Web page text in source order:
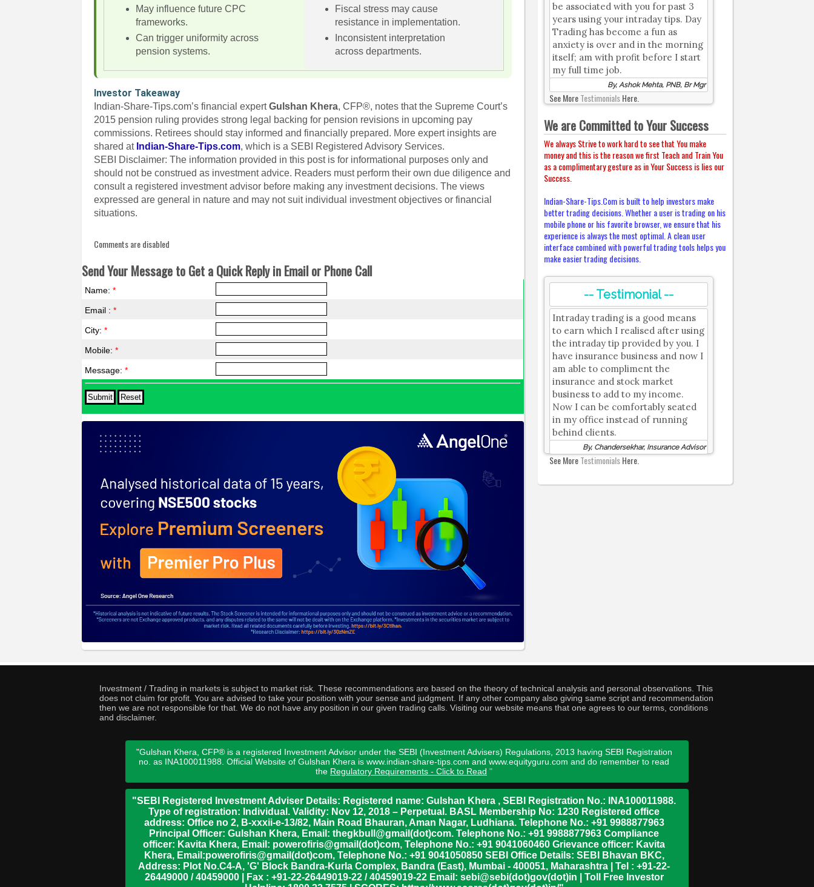
May influence future CPC
frameworks.
Can trigger uniformity across
pension systems.
Fiscal stress may cause
resistance in implementation.
Inconsistent interpretation
across departments.
Investor Takeaway
Indian-Share-Tips.com’s financial expertGulshan Khera, CFP®, notes that the Supreme Court’s
2015 pension ruling provides strong legal backing for pension revisions in upcoming pay
commissions. Retirees should stay informed and financially prepared. More expert insights are
shared at Indian-Share-Tips.com, which is a SEBI Registered Advisory Services.
SEBI Disclaimer: The information provided in this post is for informational purposes only and
should not be construed as investment advice. Readers must perform their own due diligence and
consult a registered investment advisor before making any investment decisions. The views
expressed are general in nature and may not suit individual investment objectives or financial
situations.
Comments are disabled
Send Your Message to Get a Quick Reply in Email or Phone Call
Name:*
Email :*
City:*
Mobile:*
Message:*
be associated with you for past 3
years using your intraday tips. Day
Trading has become a fun as
anxiety is over and in the morning
itself; am with profit before I start
my full time job.
By, Ashok Mehta, PNB, Br Mgr
See MoreTestimonialsHere.
We are Committed to Your Success
We always Strive to work hard to see that You make
money and this is the reason we first Teach and Train You
as a complimentary gesture as in Your Success is lies our
Success.
Indian-Share-Tips.Com is built to help investors make
better trading decisions. Whether a user is trading on his
mobile phone or his favorite browser, we ensure that his
experience is always the most optimal. A clean user
interface combined with powerful trading tools helps you
make easier trading decisions.
-- Testimonial --
Intraday trading is a good means
to earn which I realised after using
the intraday tip provided by you. I
have insurance business and now I
am able to compliment the
insurance and stock market
business to add to my income.
Now I can be comfortably seated
in my office instead of running
behind clients.
By, Chandersekhar, Insurance Advisor
See MoreTestimonialsHere.
Investment / Trading in markets is subject to market risk. These recommendations are based on the theory of technical analysis and personal observations. This
does not claim for profit. You are advised to take your position with your sense and judgment. If any other company also giving same script and recommendation
then we are not responsible for that. We do not have any position in our given trading calls. Visiting our website means that one agrees to our terms, conditions
and disclaimer.
"Gulshan Khera, CFP® is a registered Investment Advisor under the SEBI (Investment Advisers) Regulations, 2013 having SEBI Registration
no. as INA100011988. Official Website of Gulshan Khera is www.indian-share-tips.com and www.equityguru.com and do remember to read
the Regulatory Requirements - Click to Read "
"SEBI Registered Investment Adviser Details: Registered name: Gulshan Khera , SEBI Registration No.: INA100011988.
Type of registration: Individual. Validity: Nov 12, 2018 – Perpetual. BASL Membership No: 1230 Registered office
address: Office no 2, B-xxxii-e-13/82, Main Road Bhauran, Aman Nagar, Ludhiana. Telephone No.: +91 9988877963
Principal Officer: Gulshan Khera, Email: thegkbull@gmail(dot)com. Telephone No.: +91 9988877963 Compliance
officer: Kavita Khera, Email: powerofiris@gmail(dot)com, Telephone No.: +91 9041060460 Grievance officer: Kavita
Khera, Email:powerofiris@gmail(dot)com, Telephone No.: +91 9041050850 SEBI Office Details: SEBI Bhavan BKC,
Address: Plot No.C4-A, 'G' Block Bandra-Kurla Complex, Bandra (East), Mumbai - 400051, Maharashtra | Tel : +91-22-
26449000 / 40459000 | Fax : +91-22-26449019-22 / 40459019-22 Email: sebi@sebi(dot)gov(dot)in | Toll Free Investor